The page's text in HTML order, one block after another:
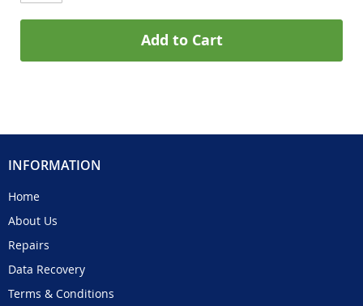
Add to Cart
INFORMATION
Home
About Us
Repairs
Data Recovery
Terms & Conditions